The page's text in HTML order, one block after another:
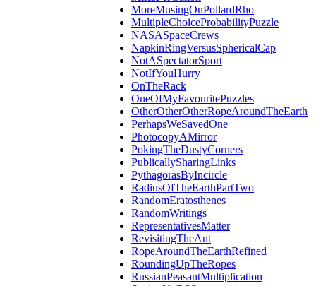
MoreMusingOnPollardRho
MultipleChoiceProbabilityPuzzle
NASASpaceCrews
NapkinRingVersusSphericalCap
NotASpectatorSport
NotIfYouHurry
OnTheRack
OneOfMyFavouritePuzzles
OtherOtherOtherRopeAroundTheEarth
PerhapsWeSavedOne
PhotocopyAMirror
PokingTheDustyCorners
PublicallySharingLinks
PythagorasByIncircle
RadiusOfTheEarthPartTwo
RandomEratosthenes
RandomWritings
RepresentativesMatter
RevisitingTheAnt
RopeAroundTheEarthRefined
RoundingUpTheRopes
RussianPeasantMultiplication